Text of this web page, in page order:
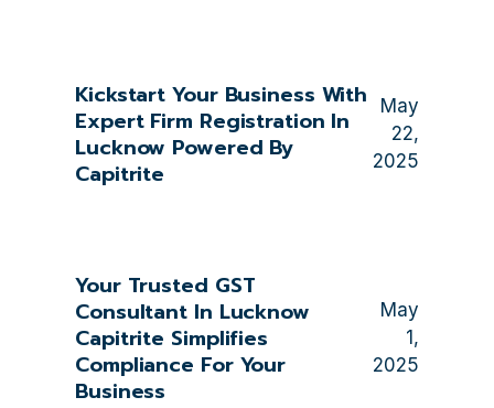
Kickstart Your Business With
Expert Firm Registration In
Lucknow Powered By
Capitrite
May
22,
2025
Your Trusted GST
Consultant In Lucknow
Capitrite Simplifies
Compliance For Your
Business
May
1,
2025